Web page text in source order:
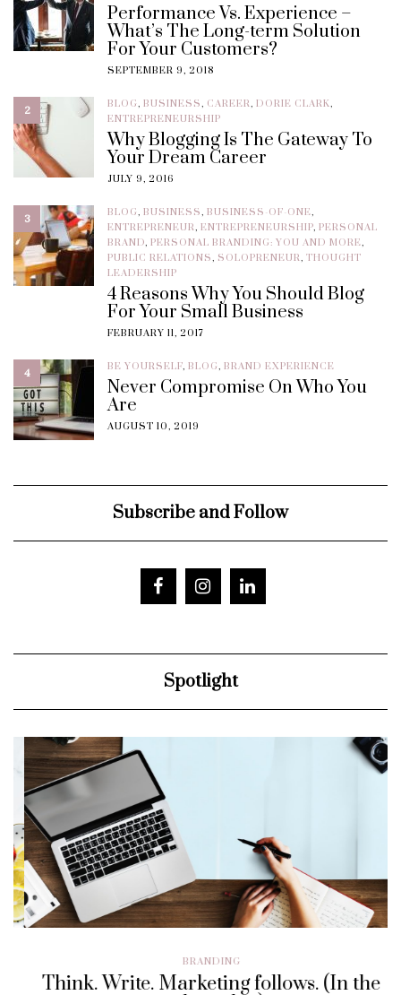
Performance Vs. Experience –
What’s The Long-term Solution
For Your Customers?
SEPTEMBER 9, 2018
2 BLOG, BUSINESS, CAREER, DORIE CLARK,
ENTREPRENEURSHIP
Why Blogging Is The Gateway To
Your Dream Career
JULY 9, 2016
3 BLOG, BUSINESS, BUSINESS-OF-ONE,
ENTREPRENEUR, ENTREPRENEURSHIP, PERSONAL
BRAND, PERSONAL BRANDING: YOU AND MORE,
PUBLIC RELATIONS, SOLOPRENEUR, THOUGHT
LEADERSHIP
4 Reasons Why You Should Blog
For Your Small Business
FEBRUARY 11, 2017
4 BE YOURSELF, BLOG, BRAND EXPERIENCE
Never Compromise On Who You
Are
AUGUST 10, 2019
Subscribe and Follow
Spotlight
BRANDING
Think. Write. Marketing follows. (In the